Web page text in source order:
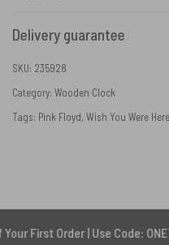
Delivery guarantee
SKU: 235928
Category: Wooden Clock
Tags: Pink Floyd, Wish You Were Here
| Use Code: ONETEN